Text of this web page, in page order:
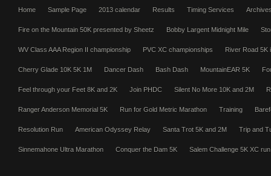
Home Sample Page 2013 calendar Results Timing Services
Fire on the Mountain 50K presented by Sheetz Bobby Largent Midnight Mile
WV Class AAA Region II championship PVC XC championships River Road 5K
Cherry Glade 10K 5K 1M Dancer Dash Bash Dash MountainEAR 5K
Feel through your Feet 8K and 2K Join PHDC Silent No More 10K and 2M
Ranger Anderson Memorial 5K Run for Gold Metric Marathon Training
Resolution Run American Odyssey Relay Santa Trot 5K and 2M Trip and
Sinnemahone Ultra Marathon Conquer the Dam 5K Salem Challenge 5K XC run